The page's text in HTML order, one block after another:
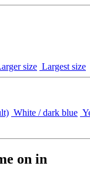
size Largest size
White / dark blue
on in